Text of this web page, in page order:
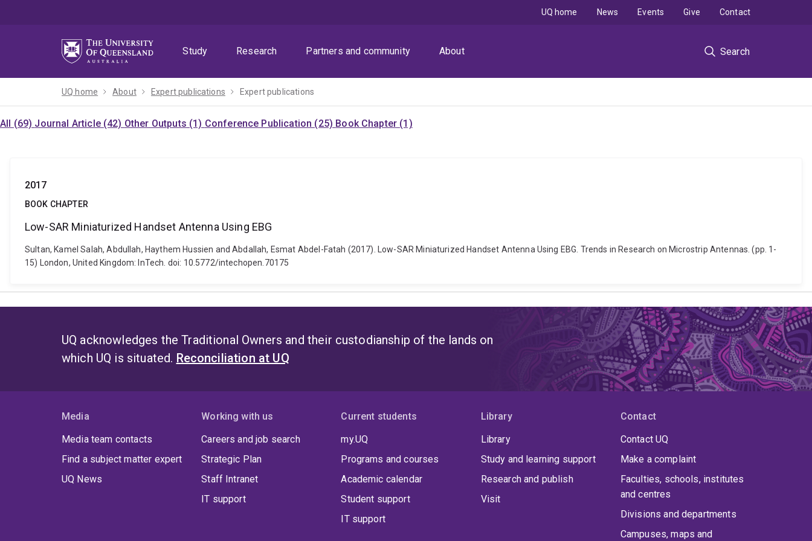
Study
Research Partners and community About Search
UQ home News Events Give Contact
UQ home About Expert publications Expert publications
All (69) Journal Article (42) Other Outputs (1) Conference Publication (25) Book Chapter (1)
2017
BOOK CHAPTER
Low-SAR Miniaturized Handset Antenna Using EBG
Sultan, Kamel Salah, Abdullah, Haythem Hussien and Abdallah, Esmat Abdel-Fatah (2017). Low-SAR Miniaturized Handset Antenna Using EBG. Trends in Research on Microstrip Antennas. (pp. 1-
15) London, United Kingdom: InTech. doi: 10.5772/intechopen.70175
UQ acknowledges the Traditional Owners and their custodianship of the lands on
which UQ is situated. Reconciliation at UQ
Media
Media team contacts
Find a subject matter expert
UQ News
Working with us
Careers and job search
Strategic Plan
Staff Intranet
IT support
Current students
my.UQ
Programs and courses
Academic calendar
Student support
IT support
Library
Library
Study and learning support
Research and publish
Visit
Contact
Contact UQ
Make a complaint
Faculties, schools, institutes
and centres
Divisions and departments
Campuses, maps and